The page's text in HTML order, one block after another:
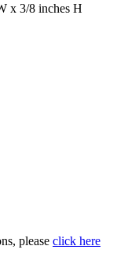
x 3/8 inches H
please click here